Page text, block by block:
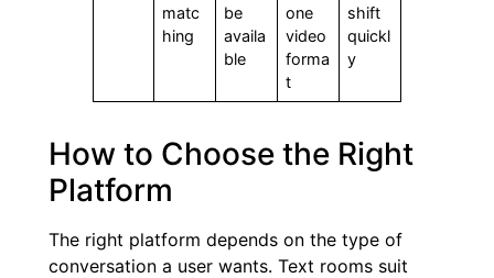
matc
hing
be
availa
ble
one
video
forma
t
shift
quickl
y
How to Choose the Right
Platform
The right platform depends on the type of
conversation a user wants. Text rooms suit